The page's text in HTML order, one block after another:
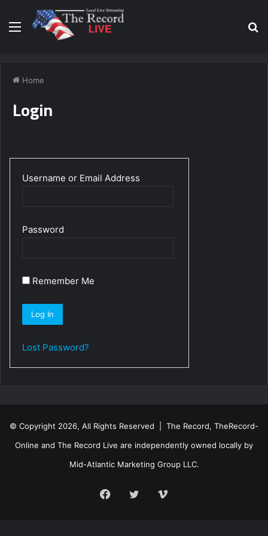
Menu
Home
Login
Username or Email Address
Password
Remember Me
Lost Password?
© Copyright 2026, All Rights Reserved | The Record, TheRecord-
Online and The Record Live are independently owned locally by
Mid-Atlantic Marketing Group LLC.
Facebook
TwitterVimeo